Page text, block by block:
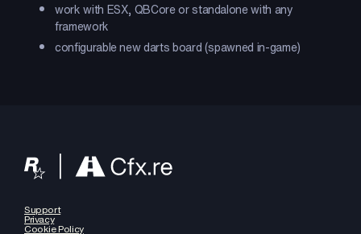
work with ESX, QBCore or standalone with any
framework
configurable new darts board (spawned in-game)
Support
Privacy
Cookie Policy